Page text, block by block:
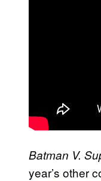
Batman V.
year’s other